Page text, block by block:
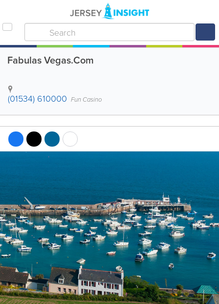
Fabulas Vegas.Com
(01534) 610000 Fun Casino